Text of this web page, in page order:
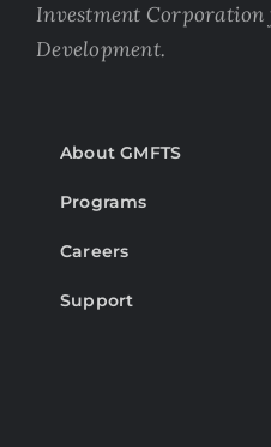
Investment
Development.
About GMFTS
Programs
Careers
Support